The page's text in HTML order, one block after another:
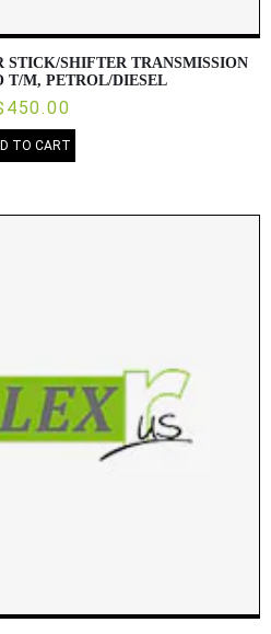
STICK/SHIFTER TRANSMISSION
T/M, PETROL/DIESEL
TO CART